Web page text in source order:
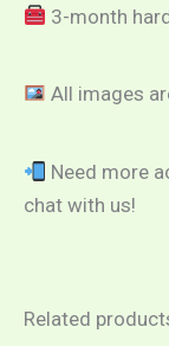
3-month
All images
Need more
chat with us!
Related